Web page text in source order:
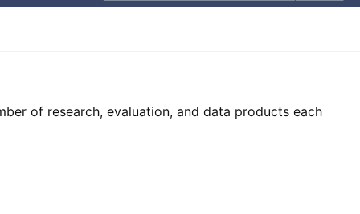
of research, evaluation, and data products each